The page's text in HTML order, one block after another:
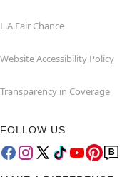
L.A.Fair Chance
Website Accessibility Policy
Transparency in Coverage
FOLLOW US